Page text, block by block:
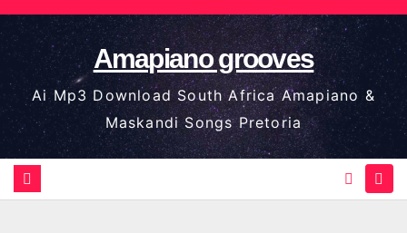
Skip
to
content
Amapiano grooves
Ai Mp3 Download South Africa Amapiano &
Maskandi Songs Pretoria